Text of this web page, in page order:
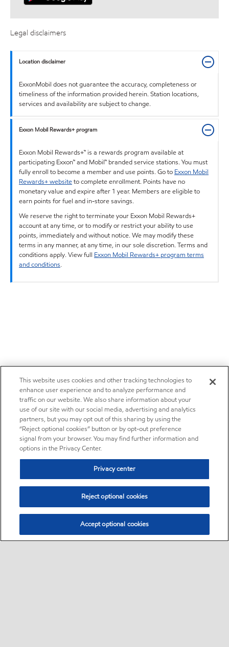
Legal disclaimers
Location disclaimer
ExxonMobil does not guarantee the accuracy, completeness or
timeliness of the information provided herein. Station locations,
services and availability are subject to change.
Exxon Mobil Rewards+ program
Exxon Mobil Rewards+™ is a rewards program available at
participating Exxon™ and Mobil™ branded service stations. You must
fully enroll to become a member and use points. Go to Exxon Mobil
Rewards+ websiteto complete enrollment. Points have no
monetary value and expire after 1 year. Members are eligible to
earn points for fuel and in-store savings.
We reserve the right to terminate your Exxon Mobil Rewards+
account at any time, or to modify or restrict your ability to use
points, immediately and without notice. We may modify these
terms in any manner, at any time, in our sole discretion. Terms and
conditions apply. View full Exxon Mobil Rewards+ program terms
and conditions.
This website uses cookies and other tracking technologies to
enhance user experience and to analyze performance and
traffic on our website. We also share information about your
use of our site with our social media, advertising and analytics
partners, but you may opt out of this sharing by using the
“Reject optional cookies” button or by opt-out preference
signal from your browser. You may find further information and
options in the Privacy Center.
Privacy center
Reject optional cookies
Accept optional cookies